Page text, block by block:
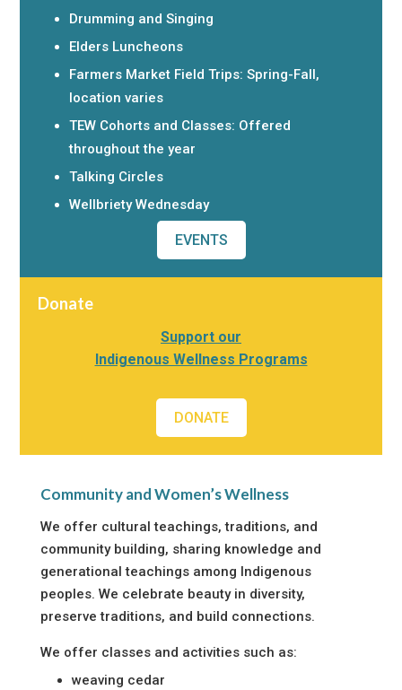
Drumming and Singing
Elders Luncheons
Farmers Market Field Trips: Spring-Fall,
location varies
TEW Cohorts and Classes: Offered
throughout the year
Talking Circles
Wellbriety Wednesday
EVENTS
Donate
Support our
Indigenous Wellness Programs
DONATE
Community and Women’s Wellness
We offer cultural teachings, traditions, and
community building, sharing knowledge and
generational teachings among Indigenous
peoples. We celebrate beauty in diversity,
preserve traditions, and build connections.
We offer classes and activities such as:
weaving cedar